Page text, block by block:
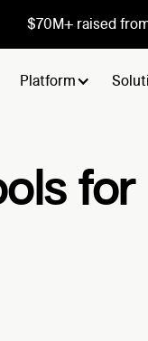
$70M+ raised
Platform